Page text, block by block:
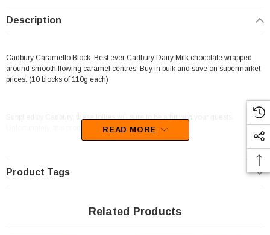
Description
Cadbury Caramello Block. Best ever Cadbury Dairy Milk chocolate wrapped
around smooth flowing caramel centres. Buy in bulk and save on supermarket
prices. (10 blocks of 110g each)
Supplied by Cadbury, these lollies will sure to be a hit with your guests.
Unfortunately, this product has been discontinued
READ MORE
Product Tags
Related Products